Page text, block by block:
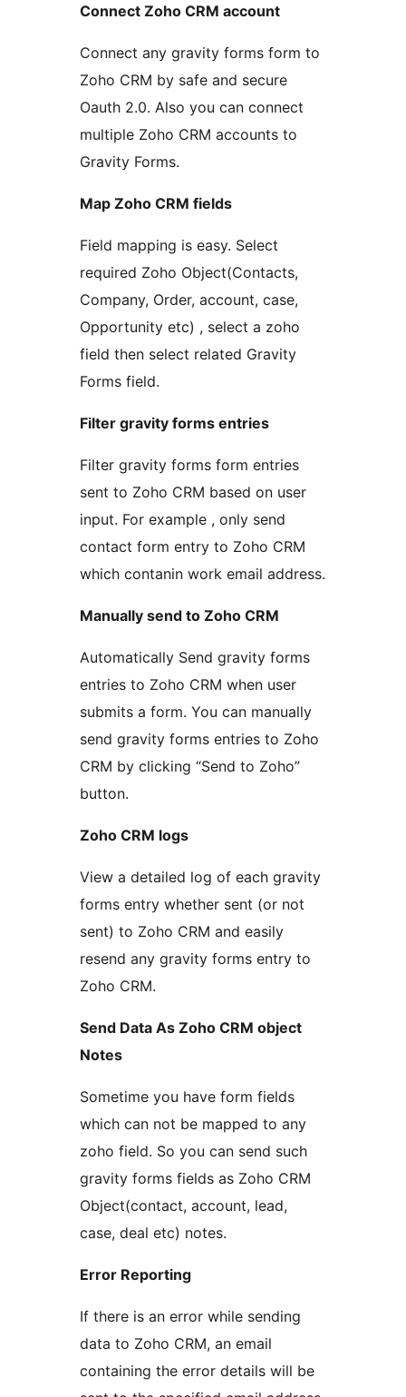
Connect Zoho CRM account
Connect any gravity forms form to
Zoho CRM by safe and secure
Oauth 2.0. Also you can connect
multiple Zoho CRM accounts to
Gravity Forms.
Map Zoho CRM fields
Field mapping is easy. Select
required Zoho Object(Contacts,
Company, Order, account, case,
Opportunity etc) , select a zoho
field then select related Gravity
Forms field.
Filter gravity forms entries
Filter gravity forms form entries
sent to Zoho CRM based on user
input. For example , only send
contact form entry to Zoho CRM
which contanin work email address.
Manually send to Zoho CRM
Automatically Send gravity forms
entries to Zoho CRM when user
submits a form. You can manually
send gravity forms entries to Zoho
CRM by clicking “Send to Zoho”
button.
Zoho CRM logs
View a detailed log of each gravity
forms entry whether sent (or not
sent) to Zoho CRM and easily
resend any gravity forms entry to
Zoho CRM.
Send Data As Zoho CRM object
Notes
Sometime you have form fields
which can not be mapped to any
zoho field. So you can send such
gravity forms fields as Zoho CRM
Object(contact, account, lead,
case, deal etc) notes.
Error Reporting
If there is an error while sending
data to Zoho CRM, an email
containing the error details will be